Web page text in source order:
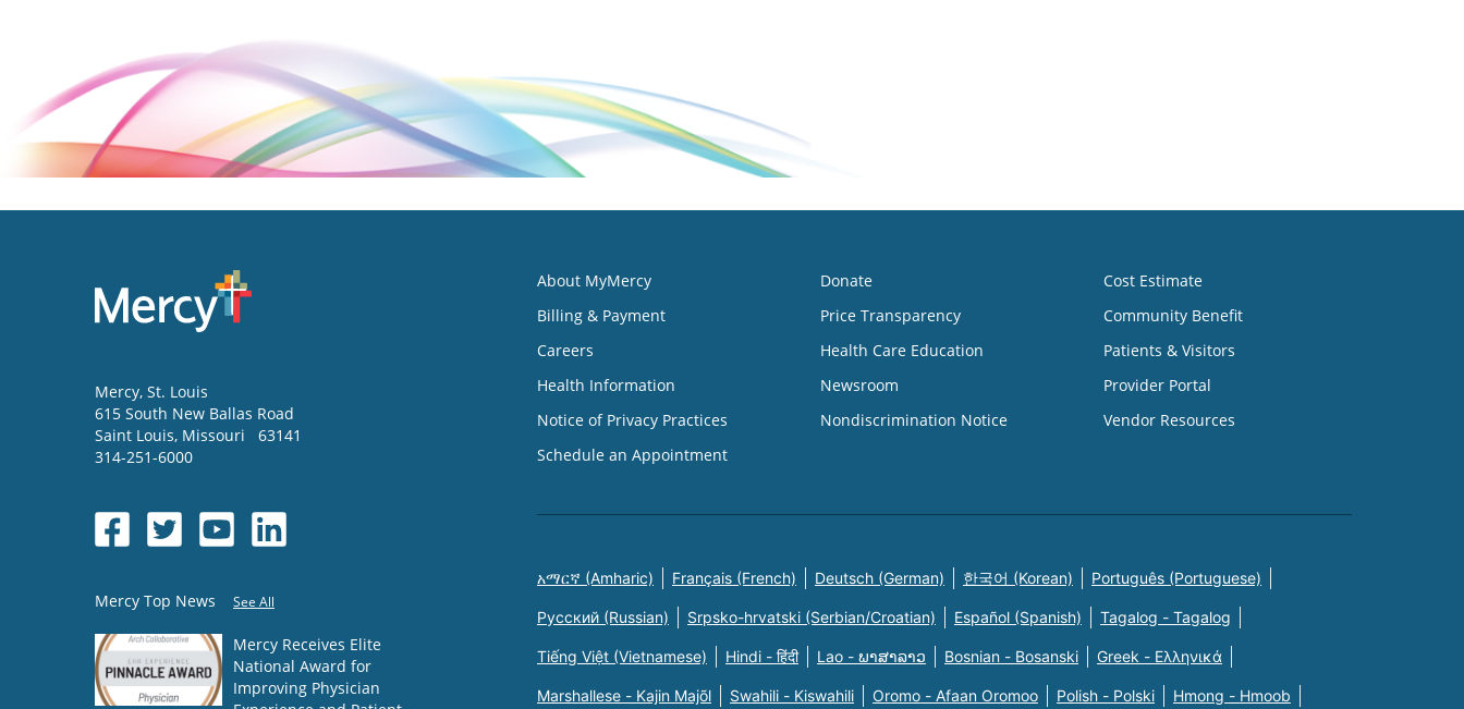
Mercy, St. Louis
615 South New Ballas Road
Saint Louis, Missouri
63141
314-251-6000
Mercy Top News See All
Mercy Receives Elite
National Award for
Improving Physician
About MyMercy
Billing & Payment
Careers
Health Information
Notice of Privacy Practices
Schedule an Appointment
Donate
Price Transparency
Health Care Education
Newsroom
Nondiscrimination Notice
Cost Estimate
Community Benefit
Patients & Visitors
Provider Portal
Vendor Resources
አማርኛ (Amharic) Français (French) Deutsch (German) 한국어 (Korean) Português (Portuguese)
Русский (Russian) Srpsko-hrvatski (Serbian/Croatian) Español (Spanish) Tagalog - Tagalog
Tiếng Việt (Vietnamese) Hindi - हिंदी Lao - ພາສາລາວ Bosnian - Bosanski Greek - Eλληνικά
Marshallese - Kajin Majõl Swahili - Kiswahili Oromo - Afaan Oromoo Polish - Polski Hmong - Hmoob